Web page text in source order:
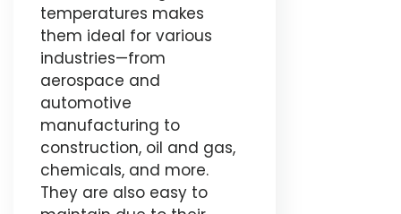
temperatures makes
them ideal for various
industries—from
aerospace and
automotive
manufacturing to
construction, oil and gas,
chemicals, and more.
They are also easy to